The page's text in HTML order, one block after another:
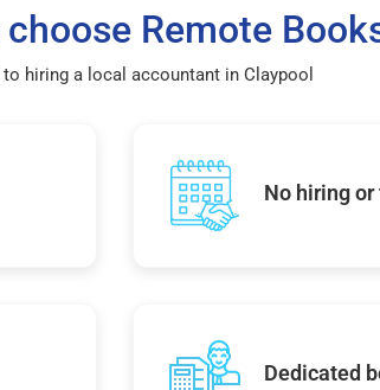
Remote
hiring a local accountant in Claypool
No hiring
Dedicated